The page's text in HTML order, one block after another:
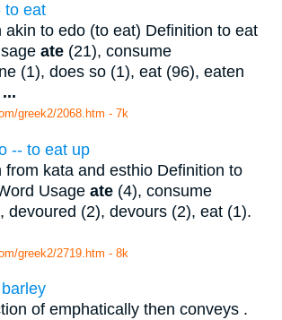
to eat
akin to edo (to eat) Definition to eat
ate (21), consume
(1), does so (1), eat (96), eaten
...
greek2/2068.htm - 7k
-- to eat up
from kata and esthio Definition to
Usage ate (4), consume
devoured (2), devours (2), eat (1).
greek2/2719.htm - 8k
of emphatically then conveys .